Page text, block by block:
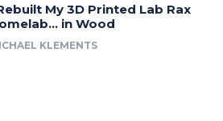
My 3D Printed Lab Rax
in Wood
KLEMENTS